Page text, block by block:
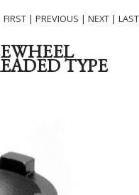
FIRST | PREVIOUS | NEXT | LAST
TYPE